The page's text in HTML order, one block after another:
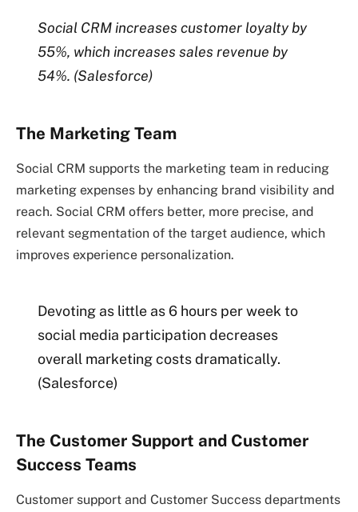
Social CRM increases customer loyalty by
55%, which increases sales revenue by
54%. (Salesforce)
The Marketing Team
Social CRM supports the marketing team in reducing
marketing expenses by enhancing brand visibility and
reach. Social CRM offers better, more precise, and
relevant segmentation of the target audience, which
improves experience personalization.
Devoting as little as 6 hours per week to
social media participation decreases
overall marketing costs dramatically.
(Salesforce)
The Customer Support and Customer
Success Teams
Customer support and Customer Success departments